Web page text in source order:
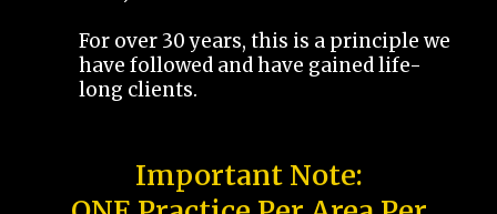
For over 30 years, this is a principle we
have followed and have gained life-
long clients.
Important Note: